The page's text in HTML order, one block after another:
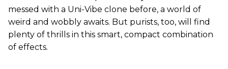
messed with a Uni-Vibe clone before, a world of
weird and wobbly awaits. But purists, too, will find
plenty of thrills in this smart, compact combination
of effects.